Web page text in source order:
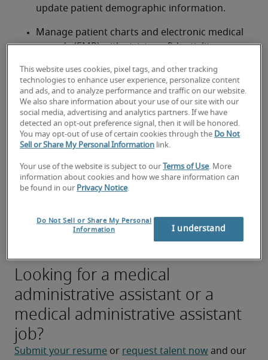
update patient demographic information.
Manage patient charts and electronic medical
records (EMR) with strict confidentiality.
Process OHIP/provincial health billing and
handle patient payments.
Answer phones, triage calls, and respond to
patient inquiries.
Prepare referral letters, medical reports, and
other correspondence.
Maintain a clean, organized, and welcoming
Ensure compliance with Canadian healthcare
privacy legislation (e.g., PHIPA).
Looking for a medical
administrative assistant or a
medical administrative assistant
job?
Submit your resume or request talent now and our
This website uses cookies, pixel tags, and other tracking
technologies to enhance user experience, personalize content
and ads, and to analyze performance and traffic on our website.
We also share information about your use of our site with our
social media, advertising and analytics partners. If we have
detected an opt-out preference signal, then it will be honored.
You may opt-out of use of certain cookies through the Do Not
Sell or Share My Personal Information link.
Your use of the website is subject to our Terms of Use. More
information about cookies and how we share information can
be found in our Privacy Notice.
Do Not Sell or Share My Personal
Information
I understand